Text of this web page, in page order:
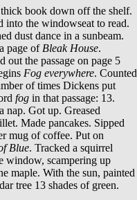
book down off the shelf.
into the windowseat to read.
dust dance in a sunbeam.
page of Bleak House.
out the passage on page 5
Fog everywhere. Counted
of times Dickens put
fog in that passage: 13.
nap. Got up. Greased
Made pancakes. Sipped
Blue. Tracked a squirrel
window, scampering up
maple. With the sun, painted